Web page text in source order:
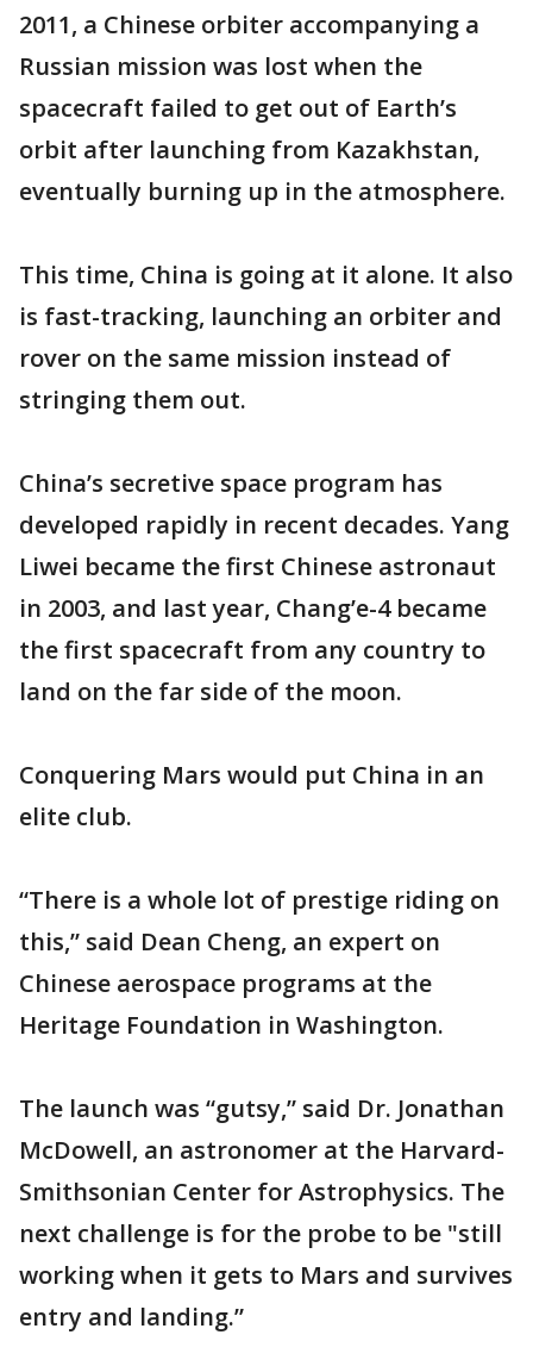
2011, a Chinese orbiter accompanying a
Russian mission was lost when the
spacecraft failed to get out of Earth’s
orbit after launching from Kazakhstan,
eventually burning up in the atmosphere.
This time, China is going at it alone. It also
is fast-tracking, launching an orbiter and
rover on the same mission instead of
stringing them out.
China’s secretive space program has
developed rapidly in recent decades. Yang
Liwei became the first Chinese astronaut
in 2003, and last year, Chang’e-4 became
the first spacecraft from any country to
land on the far side of the moon.
Conquering Mars would put China in an
elite club.
“There is a whole lot of prestige riding on
this,” said Dean Cheng, an expert on
Chinese aerospace programs at the
Heritage Foundation in Washington.
The launch was “gutsy,” said Dr. Jonathan
McDowell, an astronomer at the Harvard-
Smithsonian Center for Astrophysics. The
next challenge is for the probe to be "still
working when it gets to Mars and survives
entry and landing.”